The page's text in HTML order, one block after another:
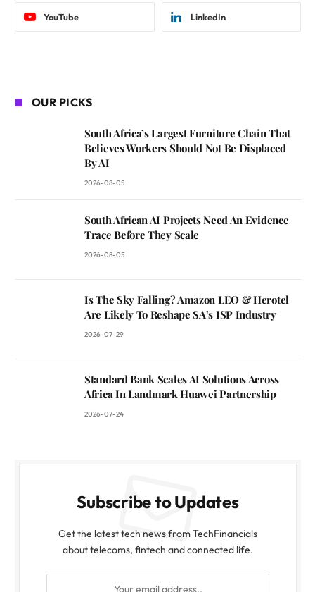
YouTube LinkedIn
OUR PICKS
South Africa’s Largest Furniture Chain That
Believes Workers Should Not Be Displaced
By AI
2026-08-05
South African AI Projects Need An Evidence
Trace Before They Scale
2026-08-05
Is The Sky Falling? Amazon LEO & Herotel
Are Likely To Reshape SA’s ISP Industry
2026-07-29
Standard Bank Scales AI Solutions Across
Africa In Landmark Huawei Partnership
2026-07-24
Subscribe to Updates
Get the latest tech news from TechFinancials
about telecoms, fintech and connected life.